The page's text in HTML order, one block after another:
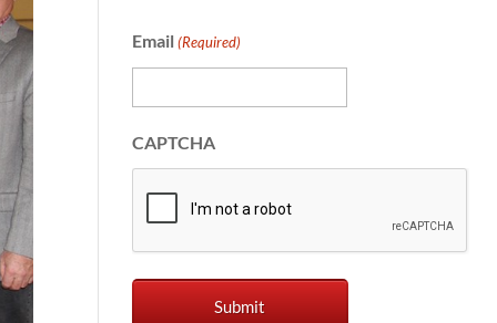
Email (Required)
CAPTCHA